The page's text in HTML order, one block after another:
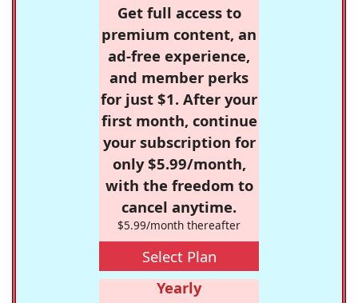
Get full access to
premium content, an
ad-free experience,
and member perks
for just $1. After your
first month, continue
your subscription for
only $5.99/month,
with the freedom to
cancel anytime.
$5.99/month thereafter
Select Plan
Yearly